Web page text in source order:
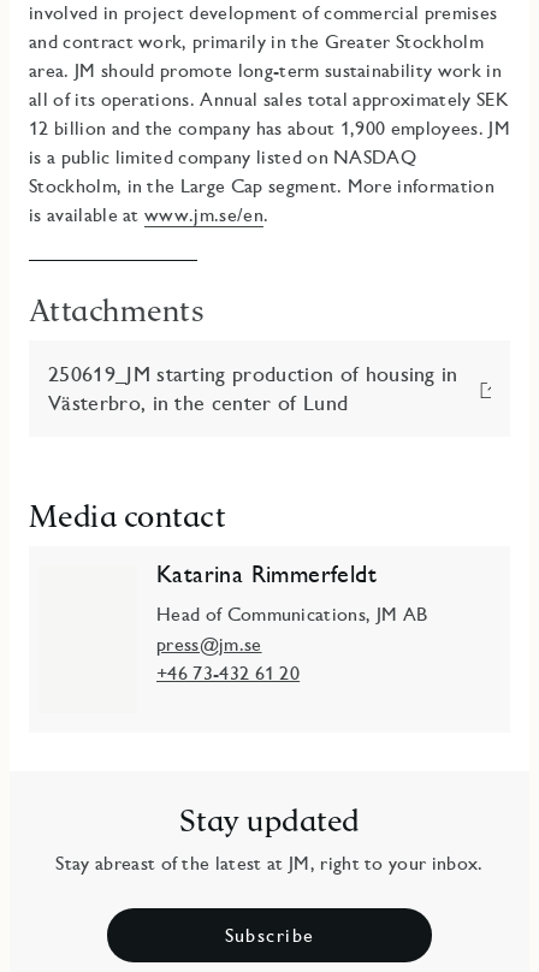
involved in project development of commercial premises
and contract work, primarily in the Greater Stockholm
area. JM should promote long-term sustainability work in
all of its operations. Annual sales total approximately SEK
12 billion and the company has about 1,900 employees. JM
is a public limited company listed on NASDAQ
Stockholm, in the Large Cap segment. More information
is available atwww.jm.se/en.
Attachments
250619_JM starting production of housing in
Västerbro, in the center of Lund
Media contact
Katarina Rimmerfeldt
Head of Communications, JM AB
press@jm.se
+46 73-432 61 20
Stay updated
Stay abreast of the latest at JM, right to your inbox.
Subscribe